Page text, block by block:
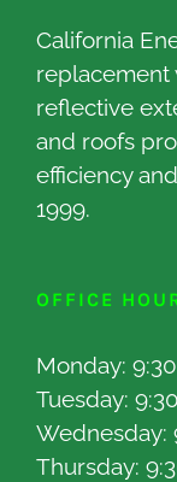
California
replacement
reflective
and roofs
efficiency
1999.
OFFICE
Monday:
Tuesday:
Wednesday:
Thursday: